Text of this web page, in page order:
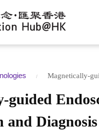
Magnetically-
guided